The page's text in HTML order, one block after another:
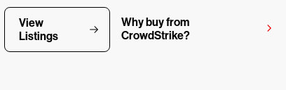
View
Listings
Why buy from
CrowdStrike?